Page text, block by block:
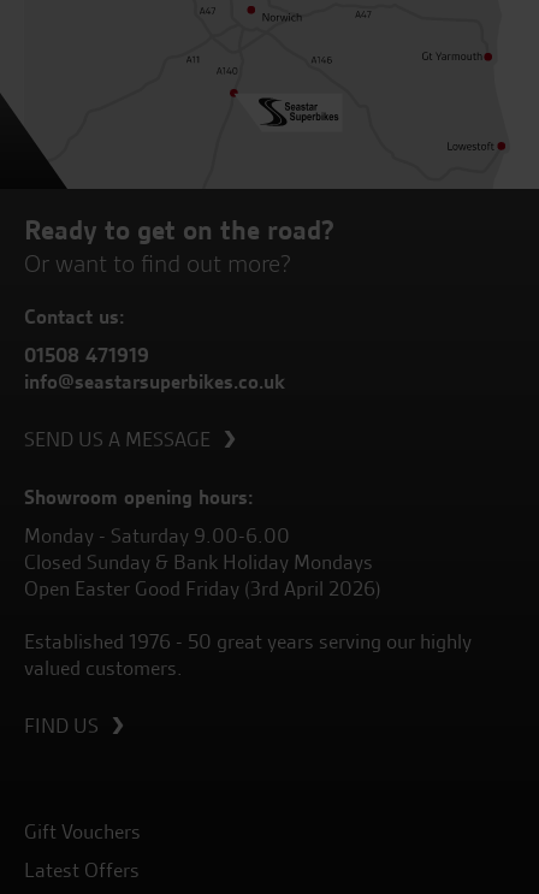
Ready to get on the road?
Or want to find out more?
Contact us:
01508 471919
info@seastarsuperbikes.co.uk
SEND US A MESSAGE
Showroom opening hours:
Monday - Saturday 9.00-6.00
Closed Sunday & Bank Holiday Mondays
Open Easter Good Friday (3rd April 2026)
Established 1976 - 50 great years serving our highly
valued customers.
FIND US
Gift Vouchers
Latest Offers